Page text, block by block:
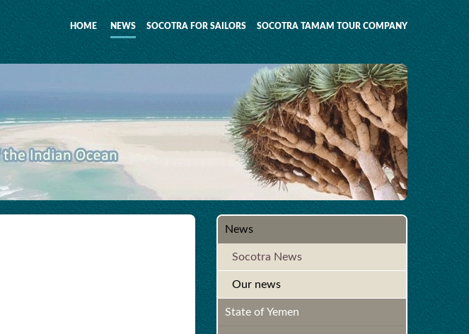
HOME NEWS SOCOTRA FOR SAILORS SOCOTRA TAMAM TOUR COMPANY
News
Socotra News
Our news
State of Yemen